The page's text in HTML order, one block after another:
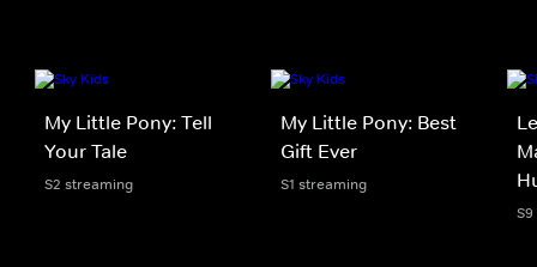
My Little Pony: Tell
Your Tale
S2 streaming
My Little Pony: Best
Gift Ever
S1 streaming